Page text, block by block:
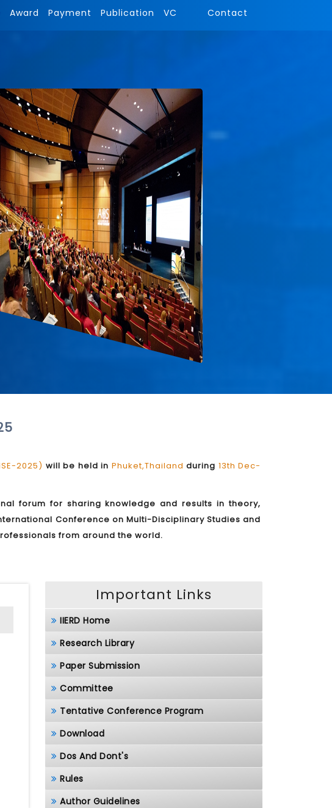
Award Payment Publication VC Contact
2025) will be held in Phuket,Thailand during 13th Dec-
forum for sharing knowledge and results in theory,
Conference on Multi-Disciplinary Studies and
from around the world.
Important Links
IIERD Home
Research Library
Paper Submission
Committee
Tentative Conference Program
Download
Dos And Dont's
Rules
Author Guidelines